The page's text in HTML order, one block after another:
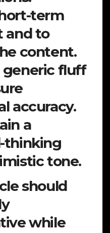
term
and to
content.
generic fluff
accuracy.
a
thinking
tone.
should
while